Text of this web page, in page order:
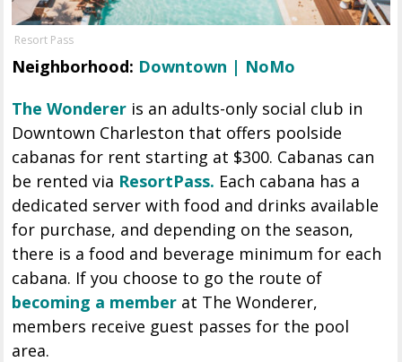
Resort Pass
Neighborhood: Downtown | NoMo
The Wonderer is an adults-only social club in
Downtown Charleston that offers poolside
cabanas for rent starting at $300. Cabanas can
be rented via ResortPass. Each cabana has a
dedicated server with food and drinks available
for purchase, and depending on the season,
there is a food and beverage minimum for each
cabana. If you choose to go the route of
becoming a member at The Wonderer,
members receive guest passes for the pool
area.